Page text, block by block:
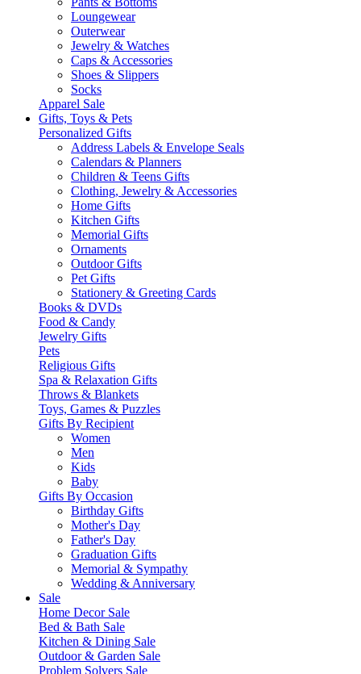
Loungewear
Outerwear
Jewelry & Watches
Caps & Accessories
Shoes & Slippers
Socks
Apparel Sale
Gifts, Toys & Pets
Personalized Gifts
Address Labels & Envelope Seals
Calendars & Planners
Children & Teens Gifts
Clothing, Jewelry & Accessories
Home Gifts
Kitchen Gifts
Memorial Gifts
Ornaments
Outdoor Gifts
Pet Gifts
Stationery & Greeting Cards
Books & DVDs
Food & Candy
Jewelry Gifts
Pets
Religious Gifts
Spa & Relaxation Gifts
Throws & Blankets
Toys, Games & Puzzles
Gifts By Recipient
Women
Men
Kids
Baby
Gifts By Occasion
Birthday Gifts
Mother's Day
Father's Day
Graduation Gifts
Memorial & Sympathy
Wedding & Anniversary
Sale
Home Decor Sale
Bed & Bath Sale
Kitchen & Dining Sale
Outdoor & Garden Sale
Problem Solvers Sale